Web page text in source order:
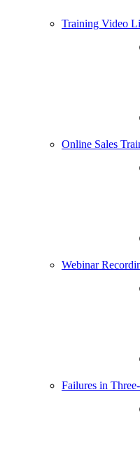
Training Video
Online Sales
Webinar
Failures in